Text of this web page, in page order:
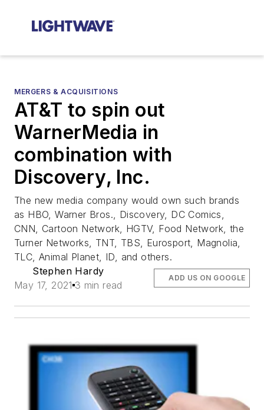
MERGERS & ACQUISITIONS
AT&T to spin out
WarnerMedia in
combination with
Discovery, Inc.
The new media company would own such brands
as HBO, Warner Bros., Discovery, DC Comics,
CNN, Cartoon Network, HGTV, Food Network, the
Turner Networks, TNT, TBS, Eurosport, Magnolia,
TLC, Animal Planet, ID, and others.
Stephen Hardy
May 17, 2021 3 min read
ADD US ON GOOGLE